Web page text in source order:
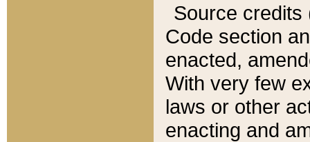
Source credits
Code section
enacted,
With very few
laws or other
enacting and